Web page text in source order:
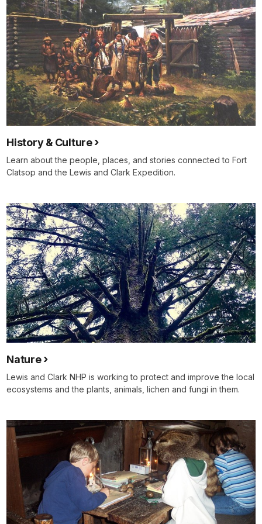
History & Culture
Learn about the people, places, and stories connected to Fort
Clatsop and the Lewis and Clark Expedition.
Nature
Lewis and Clark NHP is working to protect and improve the local
ecosystems and the plants, animals, lichen and fungi in them.